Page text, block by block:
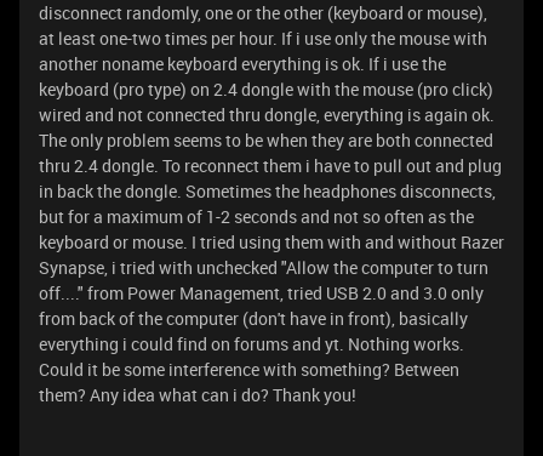
disconnect randomly, one or the other (keyboard or mouse),
at least one-two times per hour. If i use only the mouse with
another noname keyboard everything is ok. If i use the
keyboard (pro type) on 2.4 dongle with the mouse (pro click)
wired and not connected thru dongle, everything is again ok.
The only problem seems to be when they are both connected
thru 2.4 dongle. To reconnect them i have to pull out and plug
in back the dongle. Sometimes the headphones disconnects,
but for a maximum of 1-2 seconds and not so often as the
keyboard or mouse. I tried using them with and without Razer
Synapse, i tried with unchecked "Allow the computer to turn
off...." from Power Management, tried USB 2.0 and 3.0 only
from back of the computer (don't have in front), basically
everything i could find on forums and yt. Nothing works.
Could it be some interference with something? Between
them? Any idea what can i do? Thank you!